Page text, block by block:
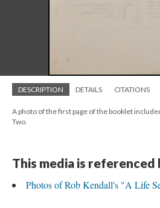
DESCRIPTION DETAILS CITATIONS
A photo of the first page of the booklet
Two.
This media is referenced
Photos of Rob Kendall's "A Life